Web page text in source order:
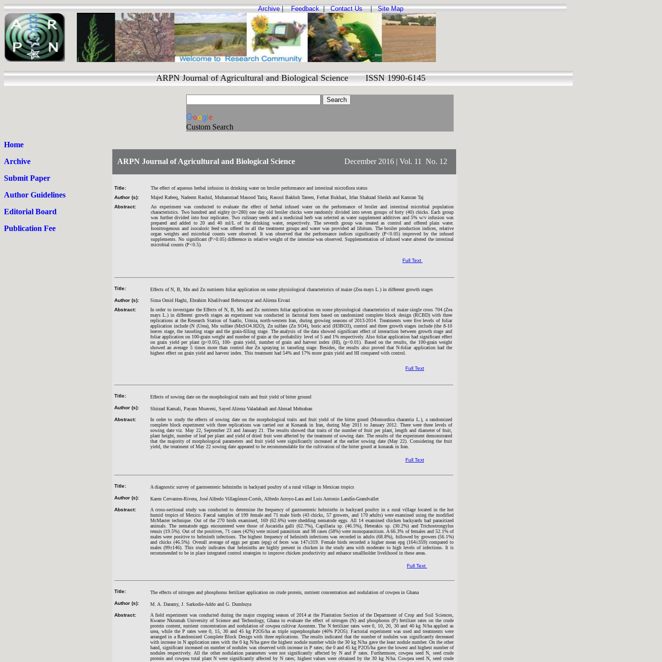
Archive | Feedback | Contact Us | Site Map
ARPN Journal of Agricultural and Biological Science ISSN 1990-6145
Custom Search
Home
Archive
Submit Paper
Author Guidelines
Editorial Board
Publication Fee
ARPN Journal of Agricultural and Biological Science December 2016 | Vol. 11 No. 12
Title:
The effect of aqueous herbal infusion in drinking water on broiler performance and intestinal microflora status
Author (s):
Majed Rafeeq, Nadeem Rashid, Muhammad Masood Tariq, Rasool Bakhsh Tareen, Ferhat Bukhari, Irfan Shahzad Sheikh and Kamran Taj
Abstract:
An experiment was conducted to evaluate the effect of herbal infused water on the performance of broiler and intestinal microbial population
characteristics. Two hundred and eighty (n=280) one day old broiler chicks were randomly divided into seven groups of forty (40) chicks. Each group
was further divided into four replicates. Two culinary seeds and a medicinal herb was selected as water supplement additives and 5% w/v infusion was
prepared and added to 20 and 40 ml/L of the drinking water, respectively. The seventh group was treated as control and offered plain water.
Isonitrogenous and isocaloric feed was offered to all the treatment groups and water was provided ad libitum. The broiler production indices, relative
organ weights and microbial counts were observed. It was observed that the performance indices significantly (P<0.05) improved by the infused
supplements. No significant (P>0.05) difference in relative weight of the intestine was observed. Supplementation of infused water altered the intestinal
microbial counts (P<0.5).
Full Text
Title:
Effects of N, B, Mn and Zn nutrients foliar application on some physiological characteristics of maize (Zea mays L.) in different growth stages
Author (s):
Sima Omid Haghi, Ebrahim Khalilvand Behrouzyar and Alireza Eivazi
Abstract:
In order to investigate the Effects of N, B, Mn and Zn nutrients foliar application on some physiological characteristics of maize single cross 704 (Zea
mays L.) in different growth stages an experiment was conducted in factorial form based on randomized complete block design (RCBD) with three
replications at the Research Station of Saatlo, Urmia, north-western Iran, during growing seasons of 2013-2014. Treatments were five levels of foliar
application include (N (Urea), Mn sulfate (MnSO4.H2O), Zn sulfate (Zn SO4), boric acid (H3BO3), control and three growth stages include (the 8-10
leaves stage, the tasseling stage and the grain-filling stage. The analysis of the data showed significant effect of interaction between growth stage and
foliar application on 100-grain weight and number of grain at the probability level of 5 and 1% respectively. Also foliar application had significant effect
on grain yield per plant (p<0.05), 100- grain yield, number of grain and harvest index (HI), (p<0.01). Based on the results, the 100-grain weight
showed an average 5 times more than control due Zn spraying in tasseling stage. Besides, the results also proved that N-foliar application had the
highest effect on grain yield and harvest index. This treatment had 54% and 17% more grain yield and HI compared with control.
Full Text
Title:
Effects of sowing date on the morphological traits and fruit yield of bitter ground
Author (s):
Shirzad Kamali, Payam Moaveni, Sayed Alireza Valadabadi and Ahmad Mehraban
Abstract:
In order to study the effects of sowing date on the morphological traits and fruit yield of the bitter gourd (Momordica charantia L.), a randomized
complete block experiment with three replications was carried out at Konarak in Iran, during May 2011 to January 2012. There were three levels of
sowing date viz. May 22, September 23 and January 21. The results showed that traits of the number of fruit per plant, length and diameter of fruit,
plant height, number of leaf per plant and yield of dried fruit were affected by the treatment of sowing date. The results of the experiment demonstrated
that the majority of morphological parameters and fruit yield were significantly increased at the earlier sowing date (May 22). Considering the fruit
yield, the treatment of May 22 sowing date appeared to be recommendable for the cultivation of the bitter gourd at konarak in Iran.
Full Text
Title:
A diagnostic survey of gastroenteric helminths in backyard poultry of a rural village in Mexican tropics
Author (s):
Karen Cervantes-Rivera, José Alfredo Villagómez-Cortés, Alfredo Arroyo-Lara and Luis Antonio Landín-Grandvallet
Abstract:
A cross-sectional study was conducted to determine the frequency of gastroenteric helminths in backyard poultry in a rural village located in the hot
humid tropics of Mexico. Faecal samples of 199 female and 71 male birds (43 chicks, 57 growers, and 170 adults) were examined using the modified
McMaster technique. Out of the 270 birds examined, 169 (62.6%) were shedding nematode eggs. All 14 examined chicken backyards had parasitized
animals. The nematode eggs encountered were those of Ascaridia galli (62.7%), Capillaria sp. (46.5%), Heterakis sp. (30.2%) and Trichostrongylus
tenuis (19.5%). Out of the positives, 71 cases (42%) were mixed parasitism and 98 cases (58%) were monoparasitism. A 66.3% of females and 52.1% of
males were positive to helminth infections. The highest frequency of helminth infections was recorded in adults (68.8%), followed by growers (56.1%)
and chicks (46.5%). Overall average of eggs per gram (epg) of feces was 147±319. Female birds recorded a higher mean epg (164±359) compared to
males (99±146). This study indicates that helminths are highly present in chicken in the study area with moderate to high levels of infections. It is
recommended to be in place integrated control strategies to improve chicken productivity and enhance smallholder livelihood in these areas.
Full Text
Title:
The effects of nitrogen and phosphorus fertilizer application on crude protein, nutrient concentration and nodulation of cowpea in Ghana
Author (s):
M. A. Daramy, J. Sarkodie-Addo and G. Dumbuya
Abstract:
A field experiment was conducted during the major cropping season of 2014 at the Plantation Section of the Department of Crop and Soil Sciences,
Kwame Nkrumah University of Science and Technology, Ghana to evaluate the effect of nitrogen (N) and phosphorus (P) fertilizer rates on the crude
protein content, nutrient concentration and nodulation of cowpea cultivar Asontem. The N fertilizer rates were 0, 10, 20, 30 and 40 kg N/ha applied as
urea, while the P rates were 0, 15, 30 and 45 kg P2O5/ha as triple superphosphate (46% P2O5). Factorial experiment was used and treatments were
arranged in a Randomized Complete Block Design with three replications. The results indicated that the number of nodules was significantly decreased
with increase in N application rates with the 0 kg N/ha gave the highest nodule number while the 30 kg N/ha gave the least nodule number. On the other
hand, significant increased on number of nodules was observed with increase in P rates; the 0 and 45 kg P2O5/ha gave the lowest and highest number of
nodules respectively. All the other nodulation parameters were not significantly affected by N and P rates. Furthermore, cowpea seed N, seed crude
protein and cowpea total plant N were significantly affected by N rates; highest values were obtained by the 30 kg N/ha. Cowpea seed N, seed crude